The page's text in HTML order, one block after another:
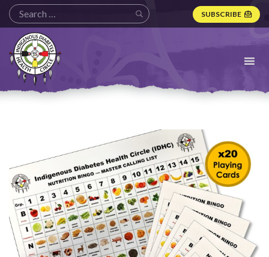
SUBSCRIBE
Indigenous
Diabetes
Health
Circle
Logo